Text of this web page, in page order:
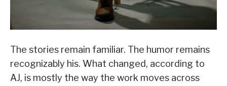
The stories remain familiar. The humor remains
recognizably his. What changed, according to
AJ, is mostly the way the work moves across